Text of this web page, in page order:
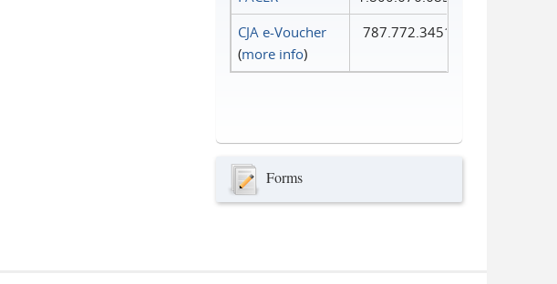
CJA e-Voucher
(more info)
787.772.3451
Forms